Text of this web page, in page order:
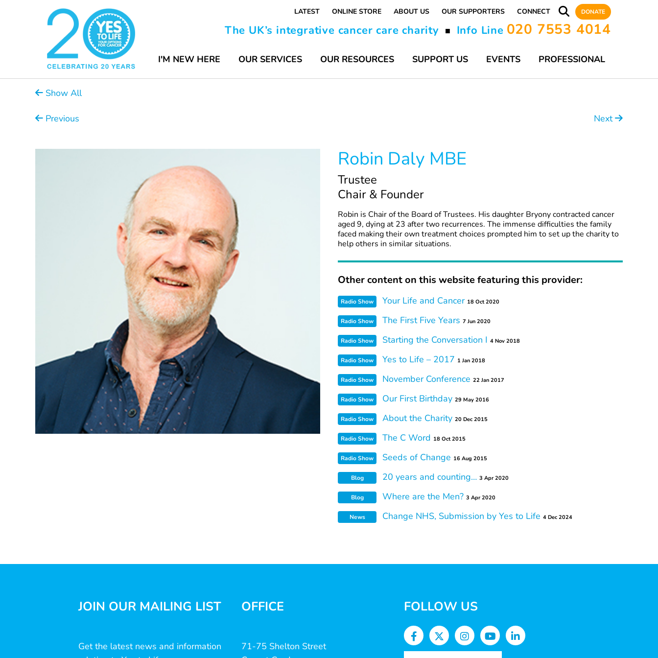
LATEST ONLINE STORE ABOUT US OUR SUPPORTERS CONNECT DONATE
The UK’s integrative cancer care charity ■ Info Line 020 7553 4014
I'M NEW HERE OUR SERVICES OUR RESOURCES SUPPORT US EVENTS PROFESSIONAL
Show All
Previous Next
Robin Daly MBE
Trustee
Chair & Founder
Robin is Chair of the Board of Trustees. His daughter Bryony contracted cancer
aged 9, dying at 23 after two recurrences. The immense difficulties the family
faced making their own treatment choices prompted him to set up the charity to
help others in similar situations.
Other content on this website featuring this provider:
Radio Show Your Life and Cancer 18 Oct 2020
Radio Show The First Five Years 7 Jun 2020
Radio Show Starting the Conversation I 4 Nov 2018
Radio Show Yes to Life – 2017 1 Jan 2018
Radio Show November Conference 22 Jan 2017
Radio Show Our First Birthday 29 May 2016
Radio Show About the Charity 20 Dec 2015
Radio Show The C Word 18 Oct 2015
Radio Show Seeds of Change 16 Aug 2015
Blog 20 years and counting… 3 Apr 2020
Blog Where are the Men? 3 Apr 2020
News Change NHS, Submission by Yes to Life 4 Dec 2024
JOIN OUR MAILING LIST
Get the latest news and information
OFFICE
71-75 Shelton Street
FOLLOW US